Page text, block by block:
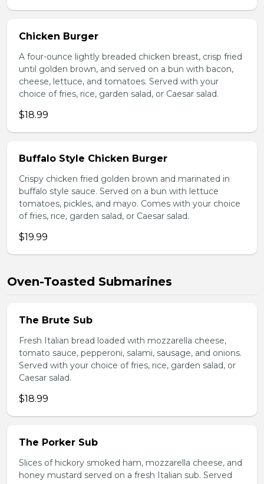
Chicken Burger
A four-ounce lightly breaded chicken breast, crisp fried
until golden brown, and served on a bun with bacon,
cheese, lettuce, and tomatoes. Served with your
choice of fries, rice, garden salad, or Caesar salad.
$18.99
Buffalo Style Chicken Burger
Crispy chicken fried golden brown and marinated in
buffalo style sauce. Served on a bun with lettuce
tomatoes, pickles, and mayo. Comes with your choice
of fries, rice, garden salad, or Caesar salad.
$19.99
Oven-Toasted Submarines
The Brute Sub
Fresh Italian bread loaded with mozzarella cheese,
tomato sauce, pepperoni, salami, sausage, and onions.
Served with your choice of fries, rice, garden salad, or
Caesar salad.
$18.99
The Porker Sub
Slices of hickory smoked ham, mozzarella cheese, and
honey mustard served on a fresh Italian sub. Served